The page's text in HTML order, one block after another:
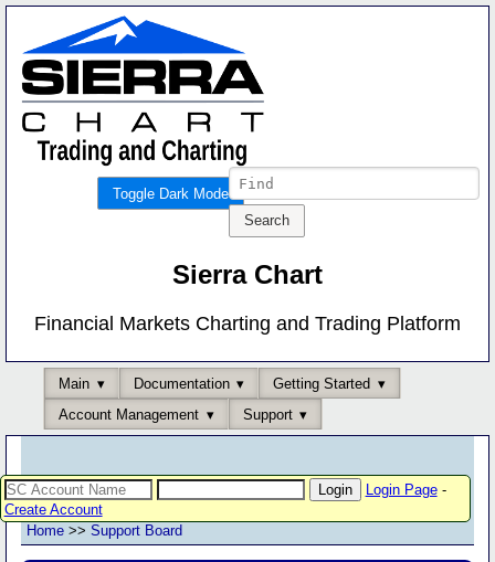
Toggle Dark Mode
Sierra Chart
Financial Markets Charting and Trading Platform
Main Documentation
Getting Started
Account Management
Support
Login Page-
Create Account
Home >> Support Board